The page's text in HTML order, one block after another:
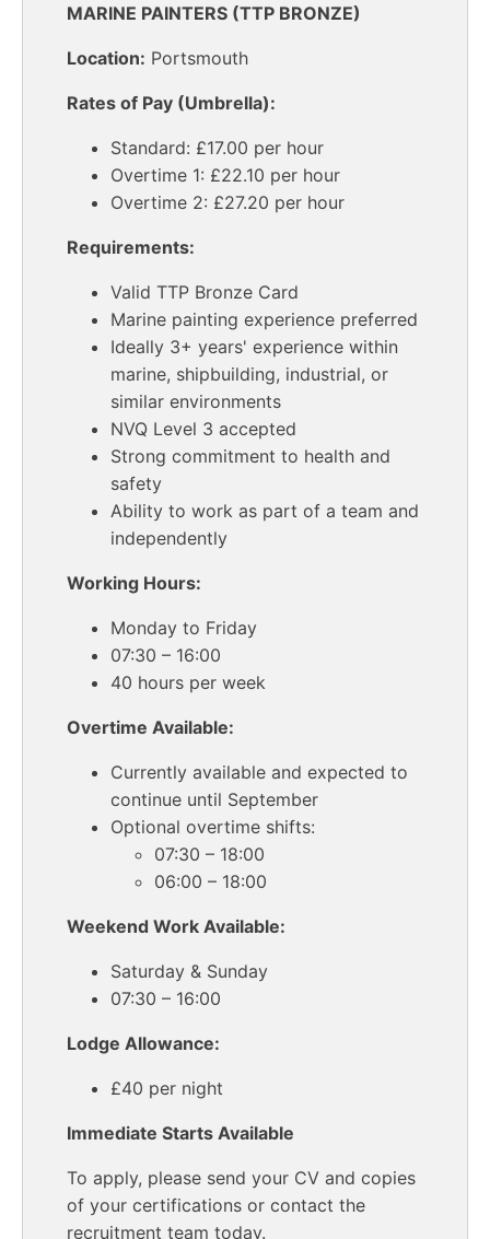
MARINE PAINTERS (TTP BRONZE)
Location: Portsmouth
Rates of Pay (Umbrella):
Standard: £17.00 per hour
Overtime 1: £22.10 per hour
Overtime 2: £27.20 per hour
Requirements:
Valid TTP Bronze Card
Marine painting experience preferred
Ideally 3+ years' experience within
marine, shipbuilding, industrial, or
similar environments
NVQ Level 3 accepted
Strong commitment to health and
safety
Ability to work as part of a team and
independently
Working Hours:
Monday to Friday
07:30 – 16:00
40 hours per week
Overtime Available:
Currently available and expected to
continue until September
Optional overtime shifts:
07:30 – 18:00
06:00 – 18:00
Weekend Work Available:
Saturday & Sunday
07:30 – 16:00
Lodge Allowance:
£40 per night
Immediate Starts Available
To apply, please send your CV and copies
of your certifications or contact the
recruitment team today.